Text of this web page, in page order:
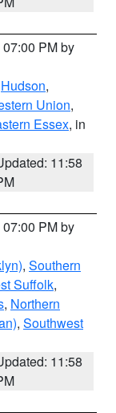
PM by
Hudson,
Union,
Essex, in
11:58
PM by
, Southern
Suffolk,
, Northern
, Southwest
11:58